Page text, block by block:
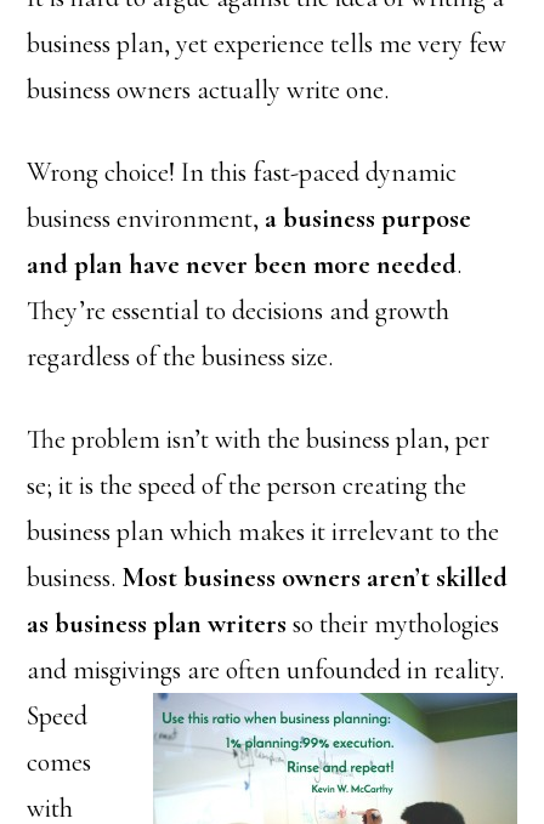
business plan, yet experience tells me very few
business owners actually write one.
Wrong choice! In this fast-paced dynamic
business environment, a business purpose
and plan have never been more needed.
They’re essential to decisions and growth
regardless of the business size.
The problem isn’t with the business plan, per
se; it is the speed of the person creating the
business plan which makes it irrelevant to the
business. Most business owners aren’t skilled
as business plan writers so their mythologies
and misgivings are often unfounded in reality.
Speed
comes
with